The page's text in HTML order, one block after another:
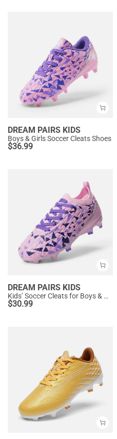
DREAM PAIRS KIDS
Boys & Girls Soccer Cleats Shoes
$36.99
DREAM PAIRS KIDS
Kids’ Soccer Cleats for Boys & Girls
$30.99